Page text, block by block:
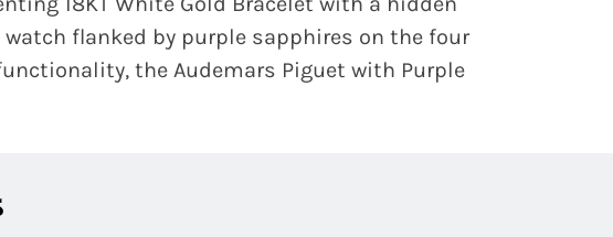
flanked by purple sapphires on the four
the Audemars Piguet with Purple